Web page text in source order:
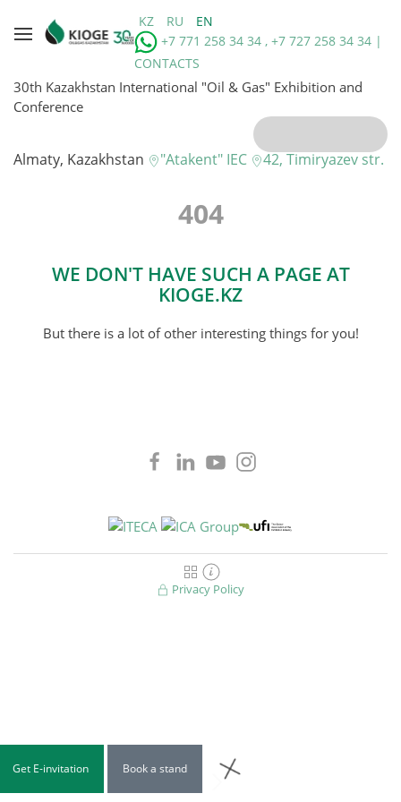
KZ RU
EN
+7 771 258 34 34 , +7 727 258 34 34 |
CONTACTS
30th Kazakhstan International "Oil & Gas" Exhibition and
Conference
Almaty, Kazakhstan "Atakent" IEC 42, Timiryazev str.
404
WE DON'T HAVE SUCH A PAGE AT
KIOGE.KZ
But there is a lot of other interesting things for you!
Get E-invitation Book a stand
Privacy Policy